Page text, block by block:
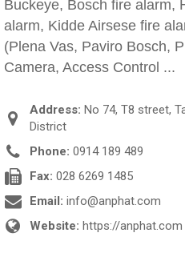
Buckeye, Bosch fire alarm,
alarm, Kidde Airsese fire
(Plena Vas, Paviro Bosch,
Camera, Access Control ...
Address: No 74, T8 street,
District
Phone: 0914 189 489
Fax: 028 6269 1485
Email: info@anphat.com
Website: https://anphat.com